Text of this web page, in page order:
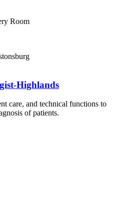
Room
Highlands
care, and technical functions to
of patients.